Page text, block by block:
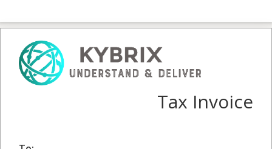
Tax Invoice